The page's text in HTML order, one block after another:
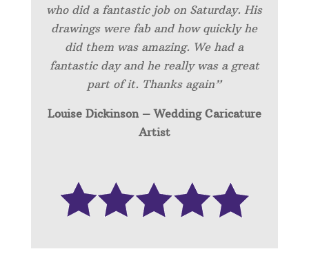
who did a fantastic job on Saturday. His
drawings were fab and how quickly he
did them was amazing. We had a
fantastic day and he really was a great
part of it. Thanks again”
Louise Dickinson – Wedding Caricature
Artist